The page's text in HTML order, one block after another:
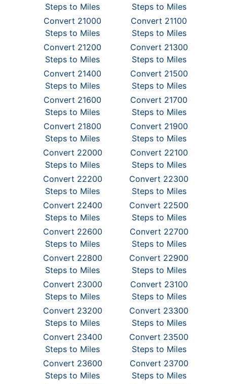
Steps to Miles
Steps to Miles
Convert 21000
Steps to Miles
Convert 21100
Steps to Miles
Convert 21200
Steps to Miles
Convert 21300
Steps to Miles
Convert 21400
Steps to Miles
Convert 21500
Steps to Miles
Convert 21600
Steps to Miles
Convert 21700
Steps to Miles
Convert 21800
Steps to Miles
Convert 21900
Steps to Miles
Convert 22000
Steps to Miles
Convert 22100
Steps to Miles
Convert 22200
Steps to Miles
Convert 22300
Steps to Miles
Convert 22400
Steps to Miles
Convert 22500
Steps to Miles
Convert 22600
Steps to Miles
Convert 22700
Steps to Miles
Convert 22800
Steps to Miles
Convert 22900
Steps to Miles
Convert 23000
Steps to Miles
Convert 23100
Steps to Miles
Convert 23200
Steps to Miles
Convert 23300
Steps to Miles
Convert 23400
Steps to Miles
Convert 23500
Steps to Miles
Convert 23600
Steps to Miles
Convert 23700
Steps to Miles